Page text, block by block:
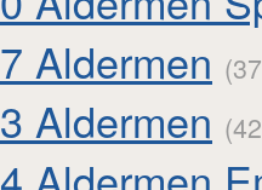
Aldermen
Aldermen